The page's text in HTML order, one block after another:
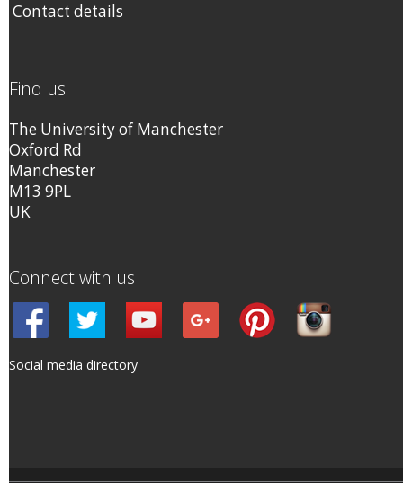
Contact details
Find us
The University of Manchester
Oxford Rd
Manchester
M13 9PL
UK
Connect with us
Social media directory